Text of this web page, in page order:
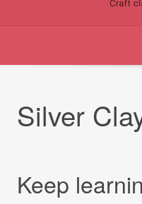
Silver
Keep